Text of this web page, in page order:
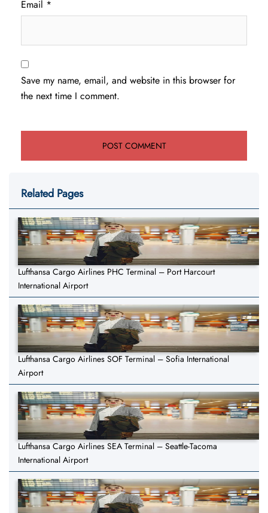
Email *
Save my name, email, and website in this browser for
the next time I comment.
Related Pages
Lufthansa Cargo Airlines PHC Terminal – Port Harcourt
International Airport
Lufthansa Cargo Airlines SOF Terminal – Sofia International
Airport
Lufthansa Cargo Airlines SEA Terminal – Seattle-Tacoma
International Airport